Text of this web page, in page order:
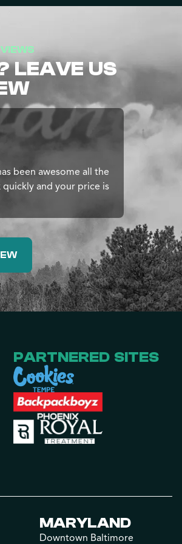
LEAVE US
been awesome all the
and your price is
PARTNERED SITES
MARYLAND
Downtown Baltimore